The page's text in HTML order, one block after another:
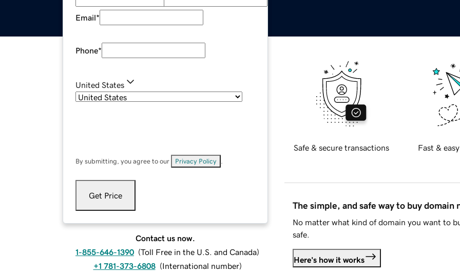
Email*
Phone*
United States
By submitting, you agree to our Privacy Policy
Get Price
Contact us now.
1-855-646-1390 (Toll Free in the U.S. and Canada)
+1 781-373-6808 (International number)
Safe & secure transactions Fast &
The simple, and safe way to buy domain
No matter what kind of domain you want to
safe.
Here's how it works